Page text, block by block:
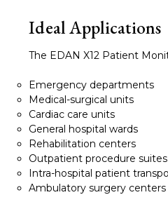
Ideal Applications
The EDAN X12 Patient
Emergency departments
Medical-surgical units
Cardiac care units
General hospital wards
Rehabilitation centers
Outpatient procedure suites
Intra-hospital patient
Ambulatory surgery centers